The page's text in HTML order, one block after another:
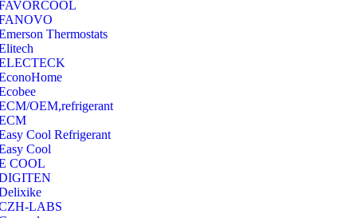
Thermostats
OEM,refrigerant
Cool Refrigerant
Cool
COOL
LABS